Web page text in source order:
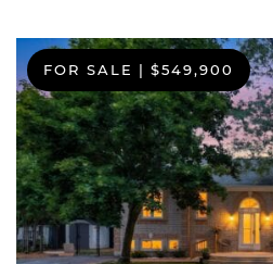
FOR SALE | $549,900